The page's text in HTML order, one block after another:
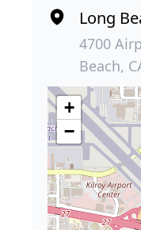
Long
4700
Beach,
+
−